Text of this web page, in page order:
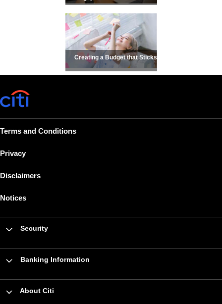
Creating a Budget that Sticks
Terms and Conditions
Privacy
Disclaimers
Notices
Security
Banking Information
About Citi